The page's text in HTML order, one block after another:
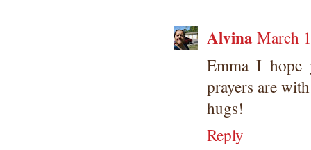
Alvina March
Emma I hope
prayers are
hugs!
Reply